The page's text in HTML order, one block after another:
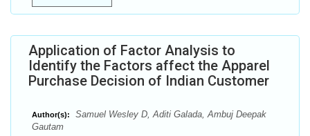
Application of Factor Analysis to
Identify the Factors affect the Apparel
Purchase Decision of Indian Customer
Author(s):
Samuel Wesley D, Aditi Galada, Ambuj Deepak
Gautam